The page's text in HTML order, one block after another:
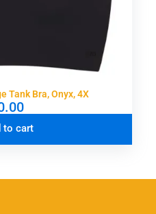
Tank Bra, Onyx, 4X
to cart